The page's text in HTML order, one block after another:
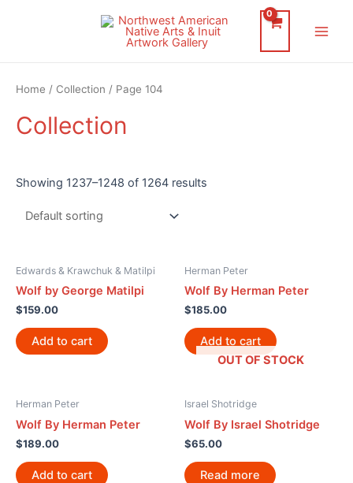
Home / Collection / Page 104
Collection
Showing 1237–1248 of 1264 results
Edwards & Krawchuk & Matilpi
Wolf by George Matilpi
$159.00
Add to cart
Herman Peter
Wolf By Herman Peter
$185.00
Add to cart
Herman Peter
Wolf By Herman Peter
$189.00
Add to cart
OUT OF STOCK
Israel Shotridge
Wolf By Israel Shotridge
$65.00
Read more